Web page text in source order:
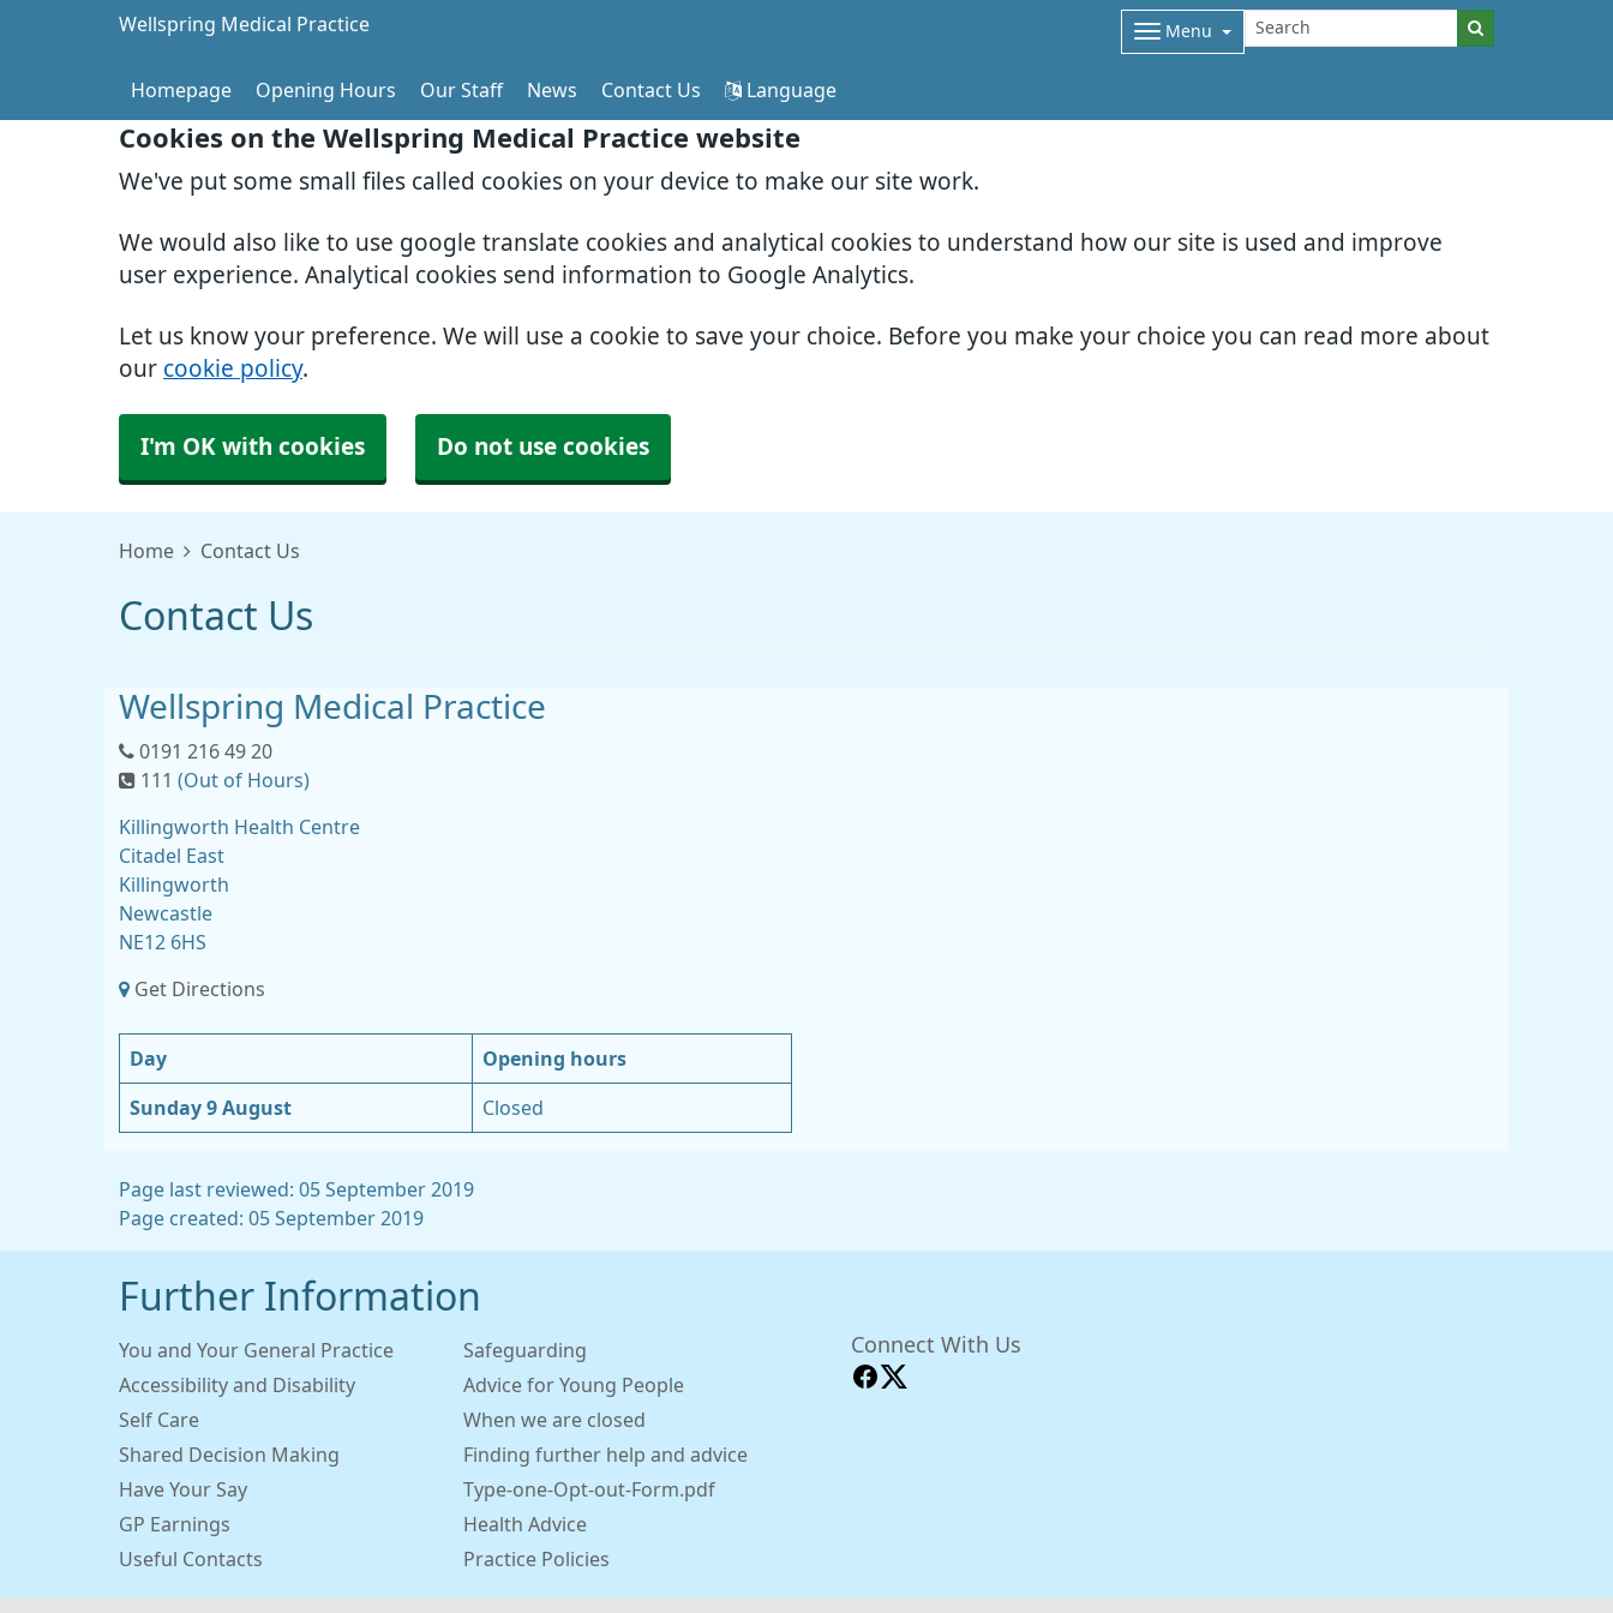
Cookies on the Wellspring Medical Practice website
We've put some small files called cookies on your device to make our site work.
We would also like to use google translate cookies and analytical cookies to understand how our site is used and improve
user experience. Analytical cookies send information to Google Analytics.
Let us know your preference. We will use a cookie to save your choice. Before you make your choice you can read more about
our cookie policy.
I'm OK with cookies Do not use cookies
Wellspring Medical Practice Menu
Homepage Opening Hours Our Staff News Contact Us Language
Home Contact Us
Contact Us
Wellspring Medical Practice
0191 216 49 20
111 (Out of Hours)
Killingworth Health Centre
Citadel East
Killingworth
Newcastle
NE12 6HS
Get Directions
Day Opening hours
Sunday 9 August Closed
Page last reviewed: 05 September 2019
Page created: 05 September 2019
Further Information
You and Your General Practice
Safeguarding
Accessibility and Disability
Advice for Young People
Self Care
When we are closed
Shared Decision Making
Finding further help and advice
Have Your Say
Type-one-Opt-out-Form.pdf
GP Earnings
Health Advice
Useful Contacts
Practice Policies
Connect With Us